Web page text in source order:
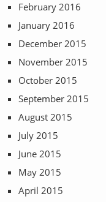
February 2016
January 2016
December 2015
November 2015
October 2015
September 2015
August 2015
July 2015
June 2015
May 2015
April 2015